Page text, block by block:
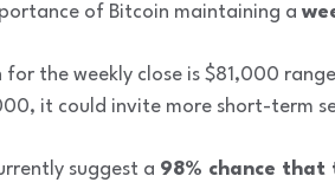
of Bitcoin maintaining a
for the weekly close is $81,000
it could invite more short-term
suggest a 98% chance that